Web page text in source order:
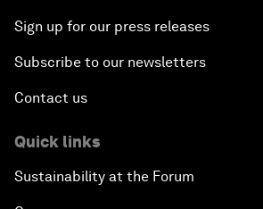
Sign up for our press releases
Subscribe to our newsletters
Contact us
Quick links
Sustainability at the Forum